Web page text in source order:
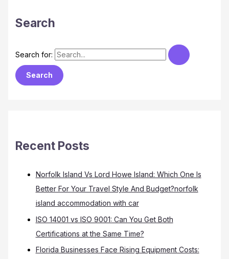
Search
Search for:
Recent Posts
Norfolk Island Vs Lord Howe Island: Which One Is
Better For Your Travel Style And Budget?norfolk
island accommodation with car
ISO 14001 vs ISO 9001: Can You Get Both
Certifications at the Same Time?
Florida Businesses Face Rising Equipment Costs: